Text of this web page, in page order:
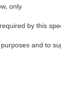
only
by this
and to